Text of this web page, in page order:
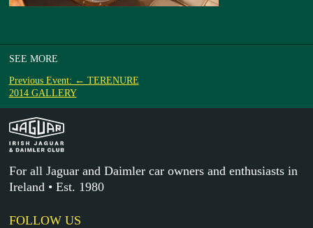
SEE MORE
Previous Event: ← TERENURE
2014 GALLERY
For all Jaguar and Daimler car owners and enthusiasts in
Ireland • Est. 1980
FOLLOW US